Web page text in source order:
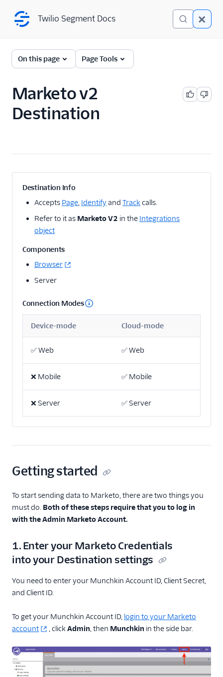
Twilio Segment Docs
← Back to Connections
Adobe Integrations
Adobe Analytics
destination: Overview
destination: Mobile
support
Adobe Analytics
tracking
Adobe Analytics
destination: Best
Adobe Target Web
destination
Adobe Target Cloud
Mode destination
Marketo destination
(Actions) destination
Twilio Segment Docs
On this page Page Tools
Marketo v2
Destination
Destination Info
Accepts Page, Identifyand Track calls.
Refer to it as Marketo V2 in the Integrations
object
Components
Browser
Server
Connection Modes
Device-mode Cloud-mode
✅Web ✅Web
❌ Mobile ✅ Mobile
❌ Server ✅Server
Getting started
To start sending data to Marketo, there are two things you
must do. Both of these steps require that you to log in
with the Admin Marketo Account.
1. Enter your Marketo Credentials
into your Destination settings
You need to enter your Munchkin Account ID, Client Secret,
and Client ID.
To get your Munchkin Account ID, login to your Marketo
account
, click Admin, then Munchkin in the side bar.